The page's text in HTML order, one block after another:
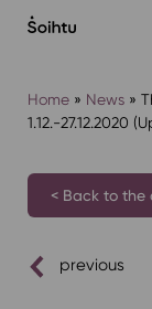
sisältöön
Home» News»
1.12.-27.12.2020
< Back to
previous